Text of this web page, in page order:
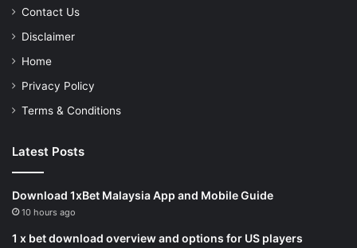
Contact Us
Disclaimer
Home
Privacy Policy
Terms & Conditions
Latest Posts
Download 1xBet Malaysia App and Mobile Guide
10 hours ago
1 x bet download overview and options for US players